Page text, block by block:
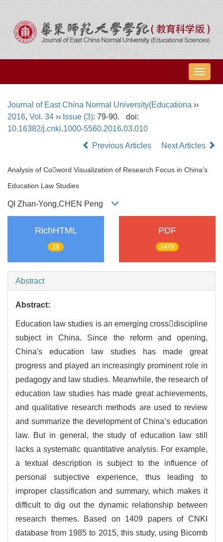
导
航
Journal of East China Normal University(Educationa ››
2016, Vol. 34 ›› Issue (3): 79-90.
doi:
10.16382/j.cnki.1000-5560.2016.03.010
Previous Articles
Next Articles
Analysis of Coword Visualization of Research Focus in China’s
Education Law Studies
QI Zhan-Yong,CHEN Peng
RichHTML
29
PDF
2470
Abstract
Abstract:
Education law studies is an emerging crossdiscipline
subject in China. Since the reform and opening,
China's education law studies has made great
progress and played an increasingly prominent role in
pedagogy and law studies. Meanwhile, the research of
education law studies has made great achievements,
and qualitative research methods are used to review
and summarize the development of China’s education
law. But in general, the study of education law still
lacks a systematic quantitative analysis. For example,
a textual description is subject to the influence of
personal subjective experience, thus leading to
improper classification and summary, which makes it
difficult to dig out the dynamic relationship between
research themes. Based on 1409 papers of CNKI
database from 1985 to 2015, this study, using Bicomb